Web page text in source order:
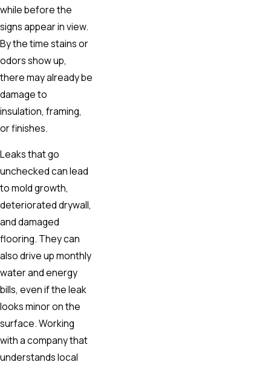
while before the
signs appear in view.
By the time stains or
odors show up,
there may already be
damage to
insulation, framing,
or finishes.
Leaks that go
unchecked can lead
to mold growth,
deteriorated drywall,
and damaged
flooring. They can
also drive up monthly
water and energy
bills, even if the leak
looks minor on the
surface. Working
with a company that
understands local